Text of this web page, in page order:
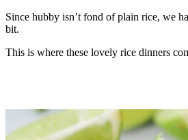
Since hubby isn’t fond of plain rice, we
bit.
This is where these lovely rice dinners